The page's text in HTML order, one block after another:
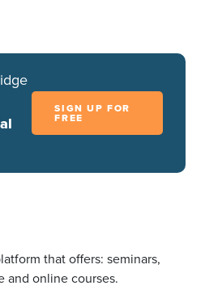
SIGN UP FOR
FREE
that offers: seminars,
and online courses.